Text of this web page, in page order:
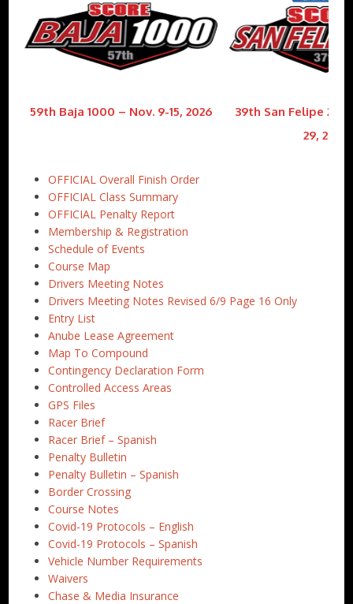
59th Baja 1000 – Nov. 9-15, 2026
39th San Felipe 250
29, 2026
OFFICIAL Overall Finish Order
OFFICIAL Class Summary
OFFICIAL Penalty Report
Membership & Registration
Schedule of Events
Course Map
Drivers Meeting Notes
Drivers Meeting Notes Revised 6/9 Page 16 Only
Entry List
Anube Lease Agreement
Map To Compound
Contingency Declaration Form
Controlled Access Areas
GPS Files
Racer Brief
Racer Brief – Spanish
Penalty Bulletin
Penalty Bulletin – Spanish
Border Crossing
Course Notes
Covid-19 Protocols – English
Covid-19 Protocols – Spanish
Vehicle Number Requirements
Waivers
Chase & Media Insurance